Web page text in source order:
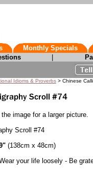
Monthly Specials
Idioms & Proverbs > Chinese
image for a larger picture.
Scroll #74
(138cm x 48cm)
your life loosely - Be